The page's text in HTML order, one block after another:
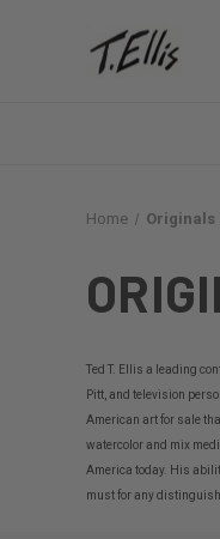
Home Originals
Ted T. Ellis a leading
Pitt, and television
American art for sale
watercolor and mix
America today. His
must for any